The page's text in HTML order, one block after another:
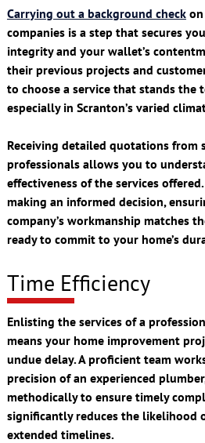
Carrying out a background checkon
companies is a step that secures
integrity and your wallet’s
their previous projects and
to choose a service that stands the
especially in Scranton’s varied
Receiving detailed quotations from
professionals allows you to
effectiveness of the services
making an informed decision,
company’s workmanship matches
ready to commit to your home’s
Time Efficiency
Enlisting the services of a
means your home improvement
undue delay. A proficient team
precision of an experienced
methodically to ensure timely
significantly reduces the likelihood
extended timelines.